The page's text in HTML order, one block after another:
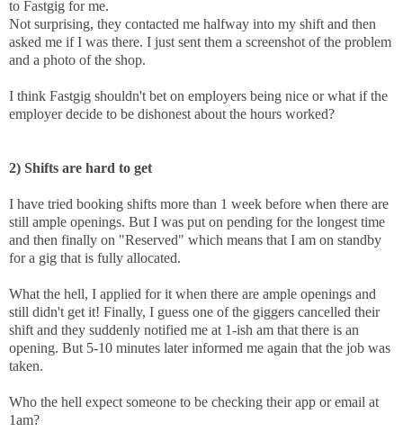
to Fastgig for me.
Not surprising, they contacted me halfway into my shift and then
asked me if I was there. I just sent them a screenshot of the problem
and a photo of the shop.
I think Fastgig shouldn't bet on employers being nice or what if the
employer decide to be dishonest about the hours worked?
2) Shifts are hard to get
I have tried booking shifts more than 1 week before when there are
still ample openings. But I was put on pending for the longest time
and then finally on "Reserved" which means that I am on standby
for a gig that is fully allocated.
What the hell, I applied for it when there are ample openings and
still didn't get it! Finally, I guess one of the giggers cancelled their
shift and they suddenly notified me at 1-ish am that there is an
opening. But 5-10 minutes later informed me again that the job was
taken.
Who the hell expect someone to be checking their app or email at
1am?